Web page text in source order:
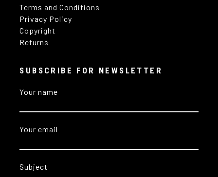
Terms and Conditions
Privacy Policy
Copyright
Returns
SUBSCRIBE FOR NEWSLETTER
Your name
Your email
Subject